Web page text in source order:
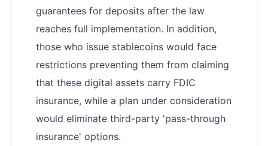
guarantees for deposits after the law
reaches full implementation. In addition,
those who issue stablecoins would face
restrictions preventing them from claiming
that these digital assets carry FDIC
insurance, while a plan under consideration
would eliminate third-party 'pass-through
insurance' options.